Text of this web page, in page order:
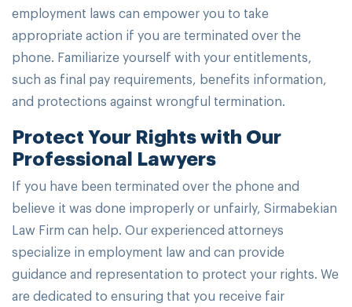
employment laws can empower you to take
appropriate action if you are terminated over the
phone. Familiarize yourself with your entitlements,
such as final pay requirements, benefits information,
and protections against wrongful termination.
Protect Your Rights with Our
Professional Lawyers
If you have been terminated over the phone and
believe it was done improperly or unfairly, Sirmabekian
Law Firm can help. Our experienced attorneys
specialize in employment law and can provide
guidance and representation to protect your rights. We
are dedicated to ensuring that you receive fair